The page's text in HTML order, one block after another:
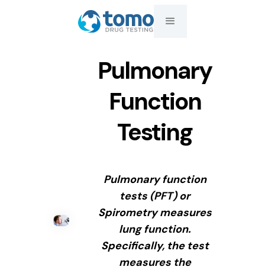
Pulmonary
Function
Testing
Pulmonary function
tests (PFT) or
Spirometry measures
lung function.
Specifically, the test
measures the